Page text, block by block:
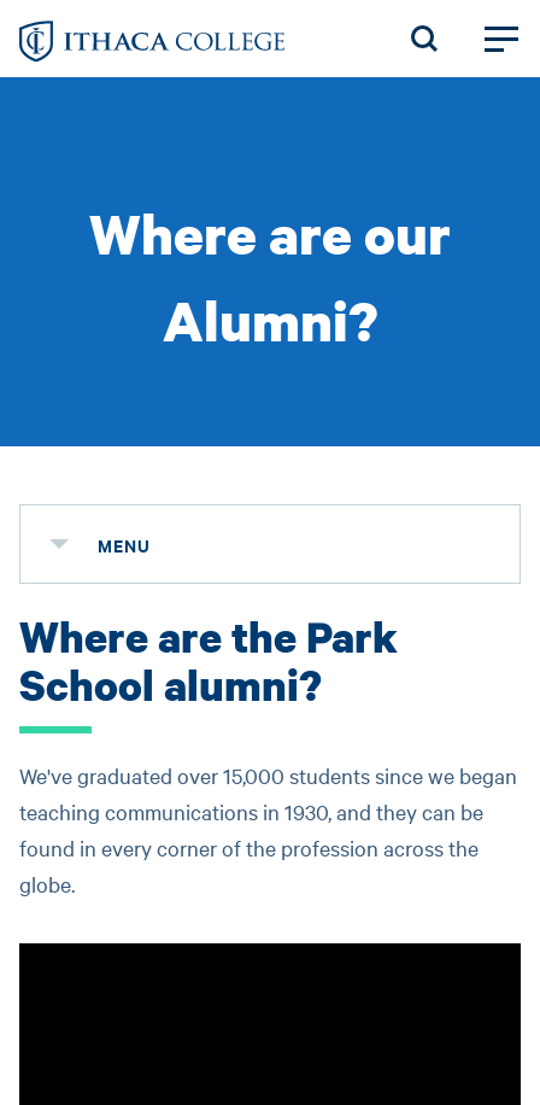
Skip
Where are our
Alumni?
MENU
Where are the Park
School alumni?
We've graduated over 15,000 students since we began
teaching communications in 1930, and they can be
found in every corner of the profession across the
globe.